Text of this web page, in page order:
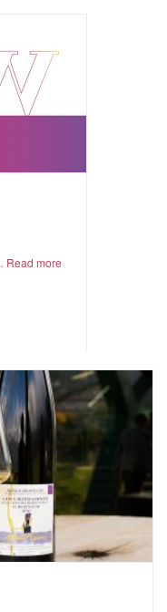
Read more